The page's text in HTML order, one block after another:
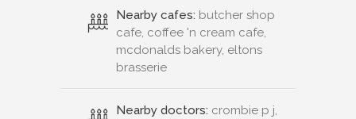
Nearby cafes: butcher shop
cafe, coffee 'n cream cafe,
mcdonalds bakery, eltons
brasserie
Nearby doctors: crombie p j,